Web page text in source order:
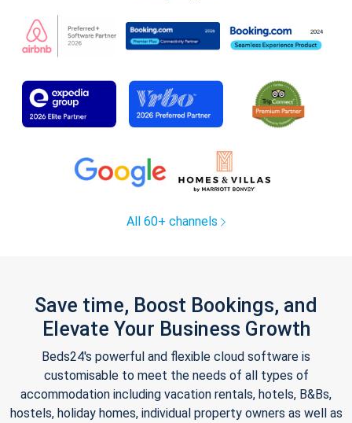
All 60+ channels
Save time, Boost Bookings, and
Elevate Your Business Growth
Beds24's powerful and flexible cloud software is
customisable to meet the needs of all types of
accommodation including vacation rentals, hotels, B&Bs,
hostels, holiday homes, individual property owners as well as